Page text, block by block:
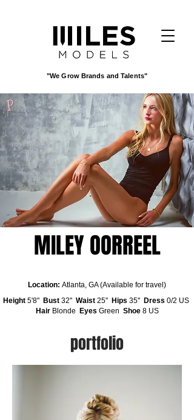
"We Grow Brands and Talents"
MILEY OORREEL
Location: Atlanta, GA (Available for travel)
Height 5'8" Bust 32'' Waist 25" Hips 35'' Dress 0/2 US
Hair Blonde Eyes Green Shoe 8 US
portfolio